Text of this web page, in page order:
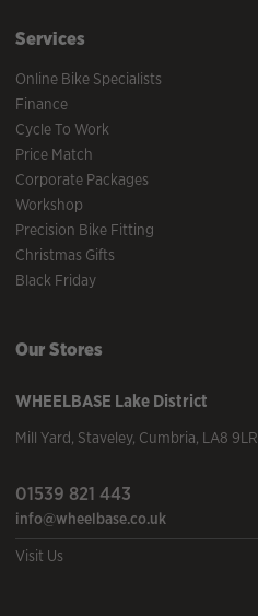
Services
Online Bike Specialists
Finance
Cycle To Work
Price Match
Corporate Packages
Workshop
Precision Bike Fitting
Christmas Gifts
Black Friday
Our Stores
WHEELBASE Lake District
Mill Yard, Staveley, Cumbria, LA8 9LR
01539 821 443
info@wheelbase.co.uk
Visit Us